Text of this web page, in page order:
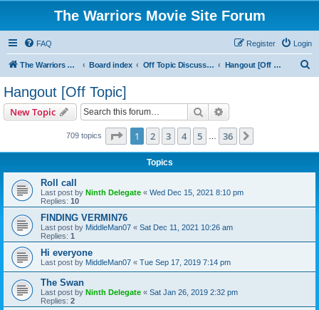
The Warriors Movie Site Forum
FAQ Login
Register
The Warriors Movie Site Board index Off Topic Discussions Hangout [Off Topic]
Hangout [Off Topic]
New Topic Search
709 topics Page 1of 36
1 2 3 4 5 36
Topics
Roll call
Last post by Ninth Delegate « Wed Dec 15, 2021 8:10 pm
Replies: 10
FINDING VERMIN76
Last post by MiddleMan07 « Sat Dec 11, 2021 10:26 am
Replies: 1
Hi everyone
Last post by MiddleMan07 « Tue Sep 17, 2019 7:14 pm
The Swan
Last post by Ninth Delegate « Sat Jan 26, 2019 2:32 pm
Replies: 2